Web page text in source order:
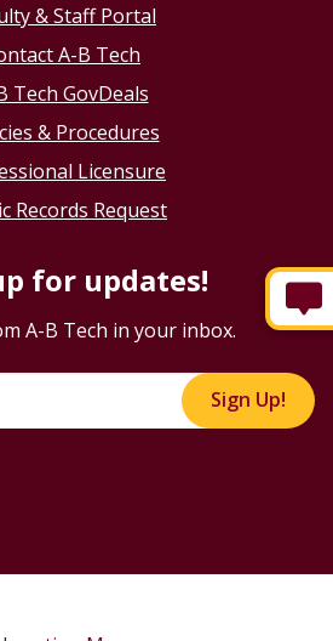
& Staff Portal
A-B Tech
Tech GovDeals
& Procedures
Licensure
Records Request
for updates!
A-B Tech in your inbox.
Sign Up!